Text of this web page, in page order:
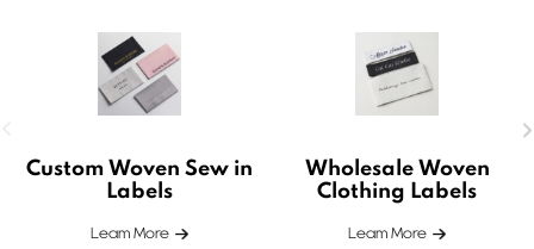
Custom Woven Sew in
Labels
Leam More
Wholesale Woven
Clothing Labels
Leam More